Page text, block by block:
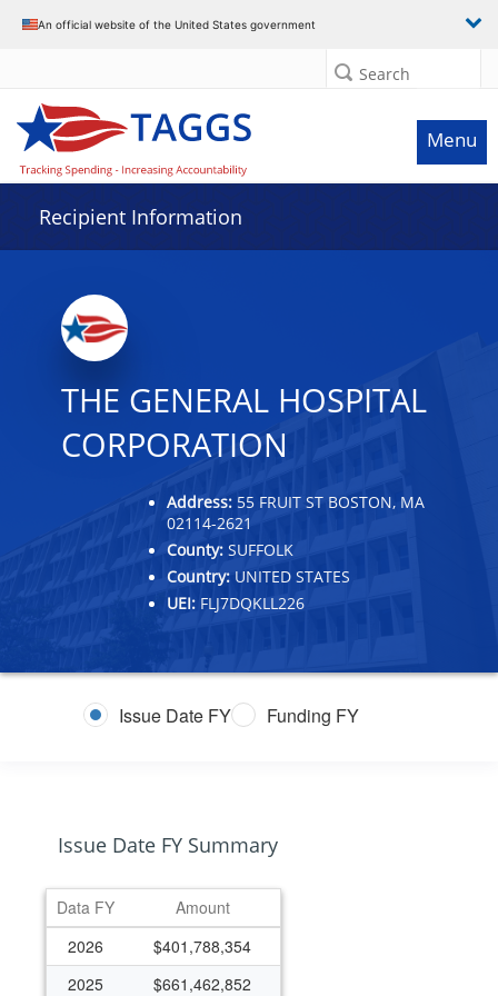
An official website of the United States government
Search
Menu
Recipient Information
THE GENERAL HOSPITAL
CORPORATION
Address: 55 FRUIT ST BOSTON, MA
02114-2621
County: SUFFOLK
Country: UNITED STATES
UEI: FLJ7DQKLL226
Issue Date FY Funding FY
Issue Date FY Summary
Data FY
Amount
2026
$401,788,354
2025
$661,462,852